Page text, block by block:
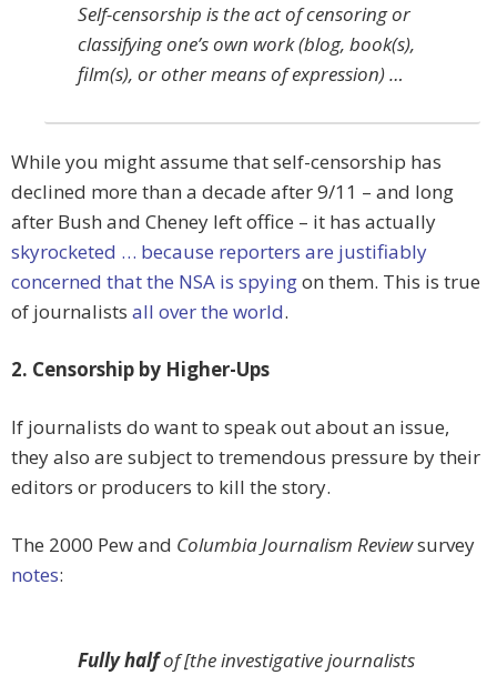
Self-censorship is the act of censoring or
classifying one’s own work (blog, book(s),
film(s), or other means of expression) …
While you might assume that self-censorship has
declined more than a decade after 9/11 – and long
after Bush and Cheney left office – it has actually
skyrocketed … because reporters are justifiably
concerned that the NSA is spyingon them. This is true
of journalists all over the world.
2. Censorship by Higher-Ups
If journalists do want to speak out about an issue,
they also are subject to tremendous pressure by their
editors or producers to kill the story.
The 2000 Pew and Columbia Journalism Reviewsurvey
notes:
Fully halfof [the investigative journalists